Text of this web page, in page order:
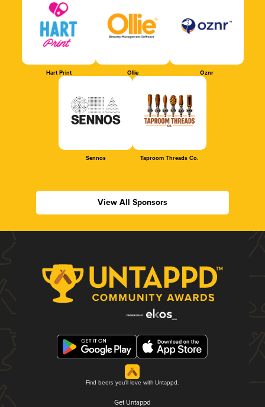
Hart Print Ollie Oznr
Sennos Taproom Threads Co.
View All Sponsors
Find beers you'll love with Untappd.
Get Untappd